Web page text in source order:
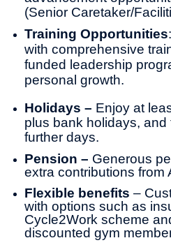
(Senior Caretaker/
Training Opportunities
with comprehensive
funded leadership
personal growth.
Holidays – Enjoy at
plus bank holidays,
further days.
Pension – Generous
extra contributions from
Flexible benefits –
with options such as
Cycle2Work scheme
discounted gym